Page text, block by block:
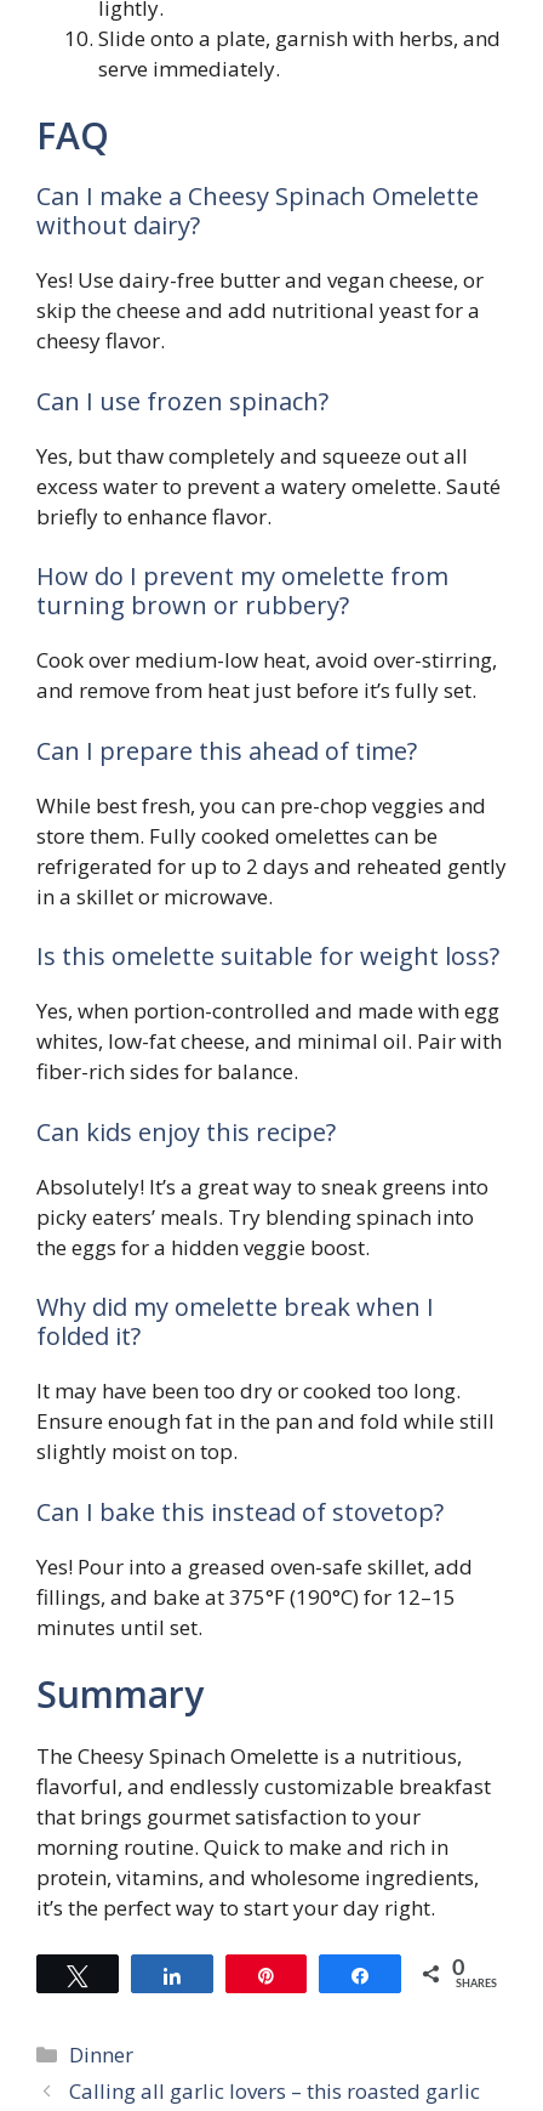
lightly.
Slide onto a plate, garnish with herbs, and
serve immediately.
FAQ
Can I make a Cheesy Spinach Omelette
without dairy?
Yes! Use dairy-free butter and vegan cheese, or
skip the cheese and add nutritional yeast for a
cheesy flavor.
Can I use frozen spinach?
Yes, but thaw completely and squeeze out all
excess water to prevent a watery omelette. Sauté
briefly to enhance flavor.
How do I prevent my omelette from
turning brown or rubbery?
Cook over medium-low heat, avoid over-stirring,
and remove from heat just before it’s fully set.
Can I prepare this ahead of time?
While best fresh, you can pre-chop veggies and
store them. Fully cooked omelettes can be
refrigerated for up to 2 days and reheated gently
in a skillet or microwave.
Is this omelette suitable for weight loss?
Yes, when portion-controlled and made with egg
whites, low-fat cheese, and minimal oil. Pair with
fiber-rich sides for balance.
Can kids enjoy this recipe?
Absolutely! It’s a great way to sneak greens into
picky eaters’ meals. Try blending spinach into
the eggs for a hidden veggie boost.
Why did my omelette break when I
folded it?
It may have been too dry or cooked too long.
Ensure enough fat in the pan and fold while still
slightly moist on top.
Can I bake this instead of stovetop?
Yes! Pour into a greased oven-safe skillet, add
fillings, and bake at 375°F (190°C) for 12–15
minutes until set.
Summary
The Cheesy Spinach Omelette is a nutritious,
flavorful, and endlessly customizable breakfast
that brings gourmet satisfaction to your
morning routine. Quick to make and rich in
protein, vitamins, and wholesome ingredients,
it’s the perfect way to start your day right.
Share 0
SHARES
Categories
Dinner
Calling all garlic lovers – this roasted garlic